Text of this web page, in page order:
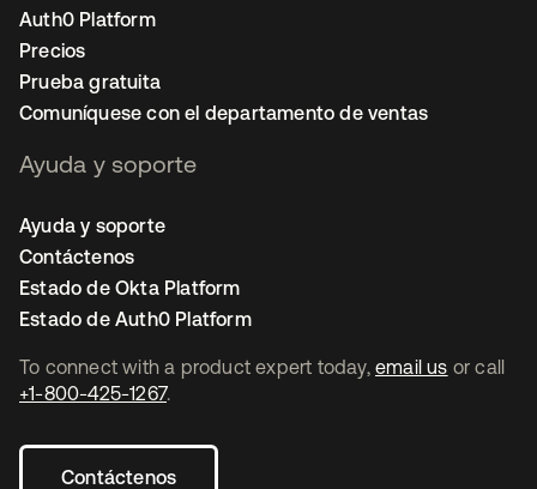
To connect with a product expert today, email us or call
+1-800-425-1267.
Contáctenos
Auth0 Platform
Precios
Prueba gratuita
Comuníquese con el departamento de ventas
Ayuda y soporte
Ayuda y soporte
Contáctenos
Estado de Okta Platform
Estado de Auth0 Platform